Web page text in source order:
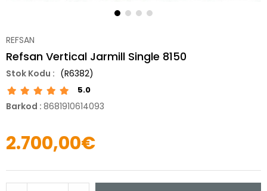
REFSAN
Refsan Vertical Jarmill Single 8150
(R6382)
5.0
Barkod : 8681910614093
2.700,00€